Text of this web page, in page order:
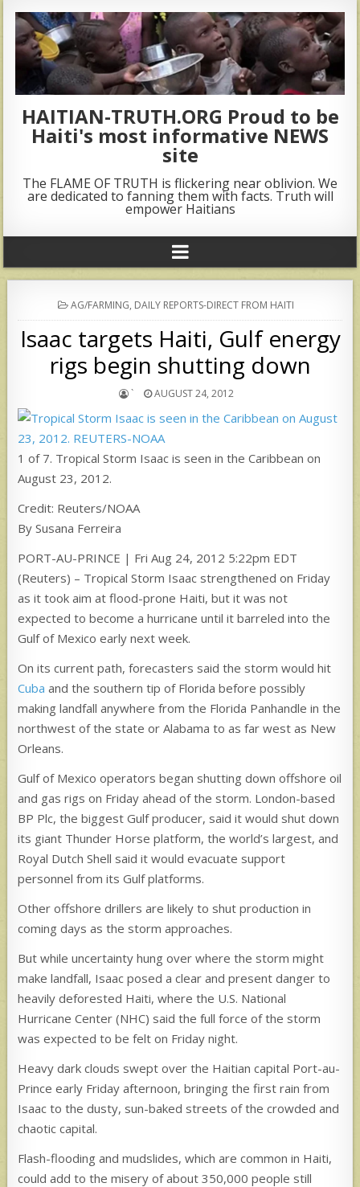
HAITIAN-TRUTH.ORG Proud to be
Haiti's most informative NEWS
site
The FLAME OF TRUTH is flickering near oblivion. We
are dedicated to fanning them with facts. Truth will
empower Haitians
POSTED
IN
AG/FARMING, DAILY REPORTS-DIRECT FROM HAITI
Isaac targets Haiti, Gulf energy
rigs begin shutting down
` AUGUST 24, 2012
1 of 7. Tropical Storm Isaac is seen in the Caribbean on
August 23, 2012.
Credit: Reuters/NOAA
By Susana Ferreira
PORT-AU-PRINCE | Fri Aug 24, 2012 5:22pm EDT
(Reuters) – Tropical Storm Isaac strengthened on Friday
as it took aim at flood-prone Haiti, but it was not
expected to become a hurricane until it barreled into the
Gulf of Mexico early next week.
On its current path, forecasters said the storm would hit
Cuba and the southern tip of Florida before possibly
making landfall anywhere from the Florida Panhandle in the
northwest of the state or Alabama to as far west as New
Orleans.
Gulf of Mexico operators began shutting down offshore oil
and gas rigs on Friday ahead of the storm. London-based
BP Plc, the biggest Gulf producer, said it would shut down
its giant Thunder Horse platform, the world’s largest, and
Royal Dutch Shell said it would evacuate support
personnel from its Gulf platforms.
Other offshore drillers are likely to shut production in
coming days as the storm approaches.
But while uncertainty hung over where the storm might
make landfall, Isaac posed a clear and present danger to
heavily deforested Haiti, where the U.S. National
Hurricane Center (NHC) said the full force of the storm
was expected to be felt on Friday night.
Heavy dark clouds swept over the Haitian capital Port-au-
Prince early Friday afternoon, bringing the first rain from
Isaac to the dusty, sun-baked streets of the crowded and
chaotic capital.
Flash-flooding and mudslides, which are common in Haiti,
could add to the misery of about 350,000 people still